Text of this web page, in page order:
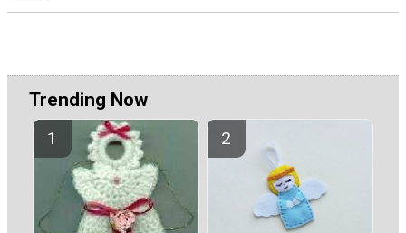
Trending Now